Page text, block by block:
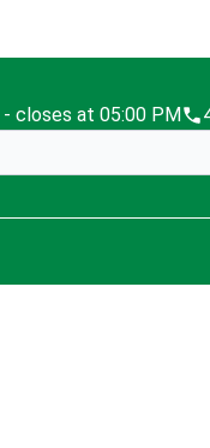
- closes at 05:00 PM